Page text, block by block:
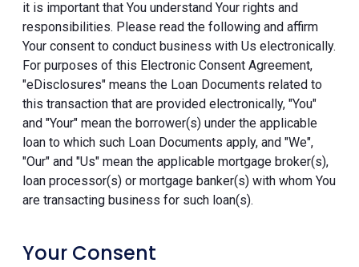
it is important that You understand Your rights and
responsibilities. Please read the following and affirm
Your consent to conduct business with Us electronically.
For purposes of this Electronic Consent Agreement,
"eDisclosures" means the Loan Documents related to
this transaction that are provided electronically, "You"
and "Your" mean the borrower(s) under the applicable
loan to which such Loan Documents apply, and "We",
"Our" and "Us" mean the applicable mortgage broker(s),
loan processor(s) or mortgage banker(s) with whom You
are transacting business for such loan(s).
Your Consent